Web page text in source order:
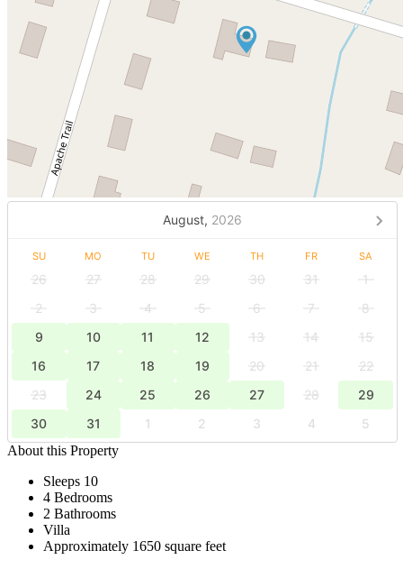
August, 2026
SU MO TU WE TH FR SA
26 27 28 29 30 31
1
2
3 4 5 6 7
8
9
10 11 12 13 14
15
16
17 18 19 20 21
22
23
24 25 26 27 28
29
30
31 1 2 3 4
5
About this Property
Sleeps 10
4 Bedrooms
2 Bathrooms
Villa
Approximately 1650 square feet